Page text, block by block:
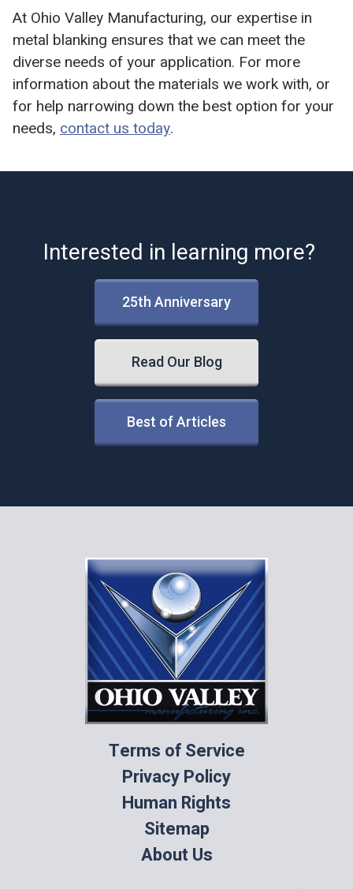
At Ohio Valley Manufacturing, our expertise in
metal blanking ensures that we can meet the
diverse needs of your application. For more
information about the materials we work with, or
for help narrowing down the best option for your
needs, contact us today.
Interested in learning more?
25th Anniversary
Read Our Blog
Best of Articles
Terms of Service
Privacy Policy
Human Rights
Sitemap
About Us